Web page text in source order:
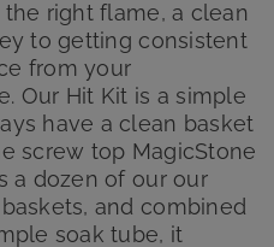
right flame, a clean
to getting consistent
from your
Our Hit Kit is a simple
have a clean basket
screw top MagicStone
a dozen of our our
and combined
soak tube, it